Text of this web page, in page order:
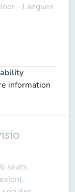
- Langues
information
seats,